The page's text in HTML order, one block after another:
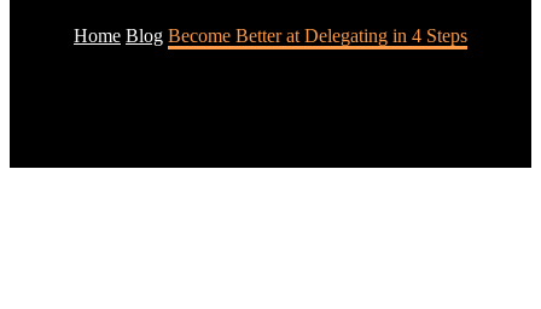
Home Blog Become Better at Delegating in 4 Steps